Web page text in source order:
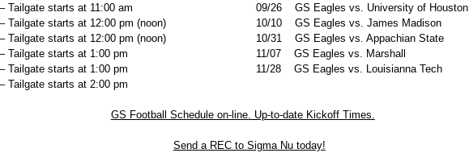
Tailgate starts at 11:00 am
Tailgate starts at 12:00 pm (noon)
Tailgate starts at 12:00 pm (noon)
Tailgate starts at 1:00 pm
Tailgate starts at 1:00 pm
Tailgate starts at 2:00 pm
09/26 GS Eagles vs. University of Houston
10/10 GS Eagles vs. James Madison
10/31 GS Eagles vs. Appachian State
11/07 GS Eagles vs. Marshall
11/28 GS Eagles vs. Louisianna Tech
GS Football Schedule on-line. Up-to-date Kickoff Times.